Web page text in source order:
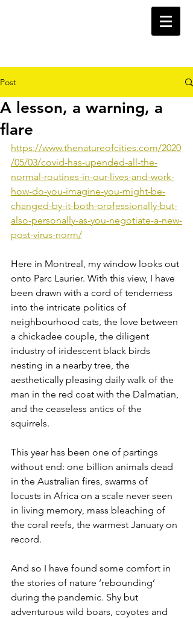
Post
A lesson, a warning, a
flare
https://www.thenatureofcities.com/2020
/05/03/covid-has-upended-all-the-
normal-routines-in-our-lives-and-work-
how-do-you-imagine-you-might-be-
changed-by-it-both-professionally-but-
also-personally-as-you-negotiate-a-new-
post-virus-norm/
Here in Montreal, my window looks out
onto Parc Laurier. With this view, I have
been drawn with a cord of tenderness
into the intricate politics of
neighbourhood cats, the love between
a chickadee couple, the diligent
industry of iridescent black birds
nesting in a nearby tree, the
aesthetically pleasing daily walk of the
man in the red coat with the Dalmatian,
and the ceaseless antics of the
squirrels.
This year has been one of partings
without end: one billion animals dead
in the Australian fires, swarms of
locusts in Africa on a scale never seen
in living memory, mass bleaching of
the coral reefs, the warmest January on
record.
And so I have found some comfort in
the stories of nature ‘rebounding’
during the pandemic. Shy but
adventurous wild boars, coyotes and